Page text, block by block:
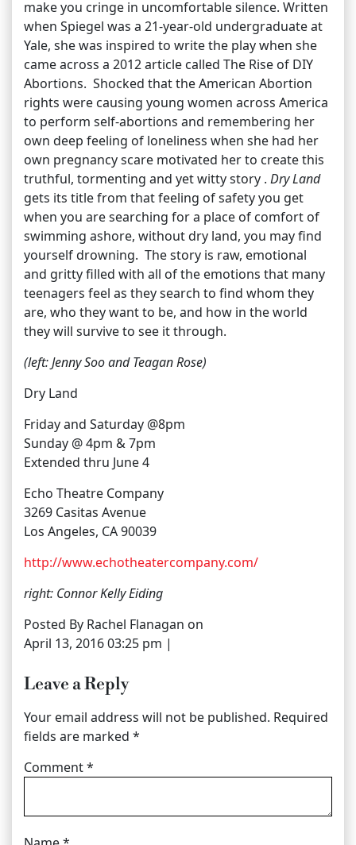
make you cringe in uncomfortable silence. Written
when Spiegel was a 21-year-old undergraduate at
Yale, she was inspired to write the play when she
came across a 2012 article called The Rise of DIY
Abortions. Shocked that the American Abortion
rights were causing young women across America
to perform self-abortions and remembering her
own deep feeling of loneliness when she had her
own pregnancy scare motivated her to create this
truthful, tormenting and yet witty story . Dry Land
gets its title from that feeling of safety you get
when you are searching for a place of comfort of
swimming ashore, without dry land, you may find
yourself drowning. The story is raw, emotional
and gritty filled with all of the emotions that many
teenagers feel as they search to find whom they
are, who they want to be, and how in the world
they will survive to see it through.
(left: Jenny Soo and Teagan Rose)
Dry Land
Friday and Saturday @8pm
Sunday @ 4pm & 7pm
Extended thru June 4
Echo Theatre Company
3269 Casitas Avenue
Los Angeles, CA 90039
http://www.echotheatercompany.com/
right: Connor Kelly Eiding
Posted By Rachel Flanagan on
April 13, 2016 03:25 pm |
Leave a Reply
Your email address will not be published. Required
fields are marked *
Comment*